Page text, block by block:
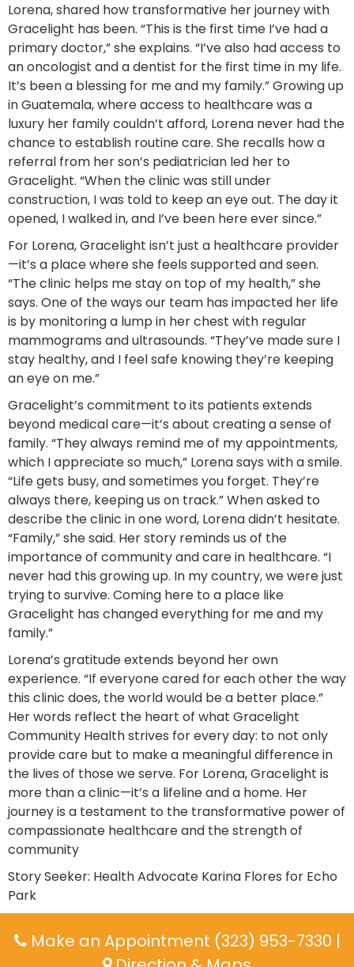
Lorena, shared how transformative her journey with
Gracelight has been. “This is the first time I’ve had a
primary doctor,” she explains. “I’ve also had access to
an oncologist and a dentist for the first time in my life.
It’s been a blessing for me and my family.” Growing up
in Guatemala, where access to healthcare was a
luxury her family couldn’t afford, Lorena never had the
chance to establish routine care. She recalls how a
referral from her son’s pediatrician led her to
Gracelight. “When the clinic was still under
construction, I was told to keep an eye out. The day it
opened, I walked in, and I’ve been here ever since.”
For Lorena, Gracelight isn’t just a healthcare provider
—it’s a place where she feels supported and seen.
“The clinic helps me stay on top of my health,” she
says. One of the ways our team has impacted her life
is by monitoring a lump in her chest with regular
mammograms and ultrasounds. “They’ve made sure I
stay healthy, and I feel safe knowing they’re keeping
an eye on me.”
Gracelight’s commitment to its patients extends
beyond medical care—it’s about creating a sense of
family. “They always remind me of my appointments,
which I appreciate so much,” Lorena says with a smile.
“Life gets busy, and sometimes you forget. They’re
always there, keeping us on track.” When asked to
describe the clinic in one word, Lorena didn’t hesitate.
“Family,” she said. Her story reminds us of the
importance of community and care in healthcare. “I
never had this growing up. In my country, we were just
trying to survive. Coming here to a place like
Gracelight has changed everything for me and my
family.”
Lorena’s gratitude extends beyond her own
experience. “If everyone cared for each other the way
this clinic does, the world would be a better place.”
Her words reflect the heart of what Gracelight
Community Health strives for every day: to not only
provide care but to make a meaningful difference in
the lives of those we serve. For Lorena, Gracelight is
more than a clinic—it’s a lifeline and a home. Her
journey is a testament to the transformative power of
compassionate healthcare and the strength of
community
Story Seeker: Health Advocate Karina Flores for Echo
Park
Make an Appointment (323) 953-7330 |